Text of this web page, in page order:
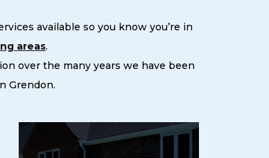
available so you know you’re in
areas.
over the many years we have been
Grendon.